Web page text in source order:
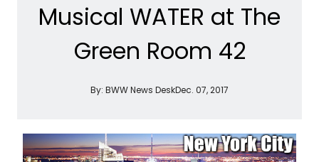
Musical WATER at The
Green Room 42
By: BWW News DeskDec. 07, 2017